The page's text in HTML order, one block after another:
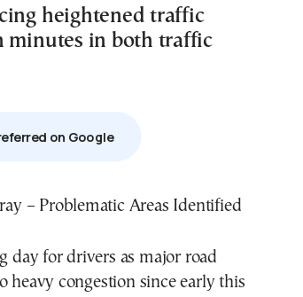
heightened traffic
minutes in both traffic
on Google
– Problematic Areas Identified
day for drivers as major road
heavy congestion since early this